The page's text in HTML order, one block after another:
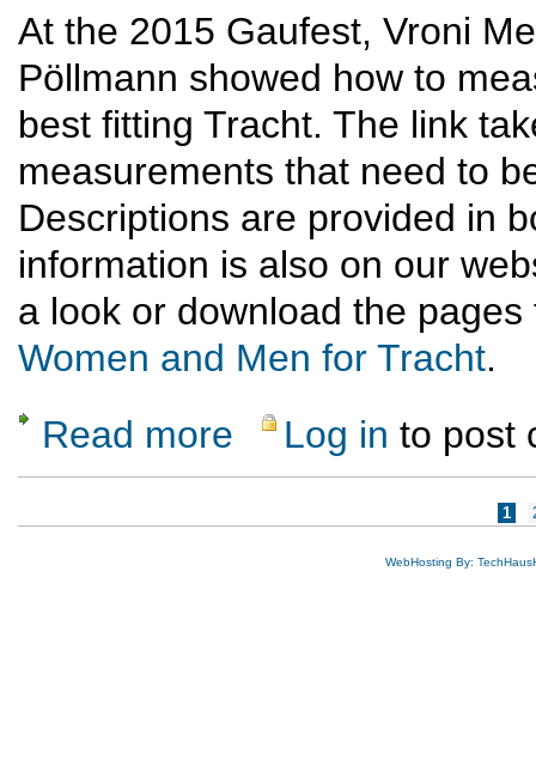
At the 2015 Gaufest, Vroni
Pöllmann showed how to
best fitting Tracht. The link
measurements that need to
Descriptions are provided in
information is also on our
a look or download the
Women and Men for Tracht.
Read more about Measuring Women & Men for Tracht
Log in to post
1
WebHosting By: